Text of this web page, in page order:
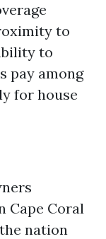
to
to
pay among
for house
Cape Coral
nation